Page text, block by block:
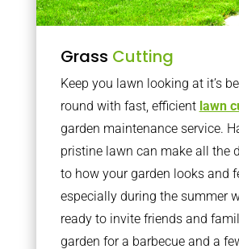
Grass Cutting
Keep you lawn looking at it’s
round with fast, efficient lawn
garden maintenance service.
pristine lawn can make all the
to how your garden looks and
especially during the summer
ready to invite friends and
garden for a barbecue and a